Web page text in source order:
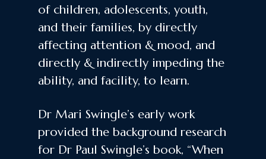
of children, adolescents, youth,
and their families, by directly
affecting attention & mood, and
directly & indirectly impeding the
ability, and facility, to learn.
Dr Mari Swingle’s early work
provided the background research
for Dr Paul Swingle’s book, “When